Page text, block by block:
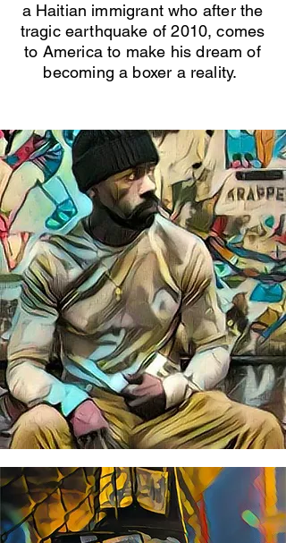
a Haitian immigrant who after the
tragic earthquake of 2010, comes
to America to make his dream of
becoming a boxer a reality.